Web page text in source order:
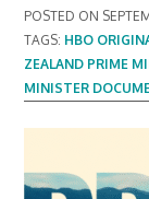
POSTED ON
TAGS: HBO
ZEALAND PRIME
MINISTER